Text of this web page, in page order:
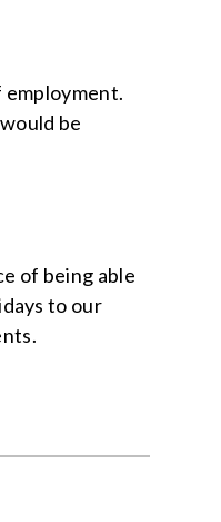
be
of being able
to our